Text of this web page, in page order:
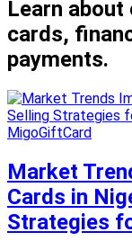
Learn
cards,
payments.
MigoGiftCard
Market
Cards in
Strategies